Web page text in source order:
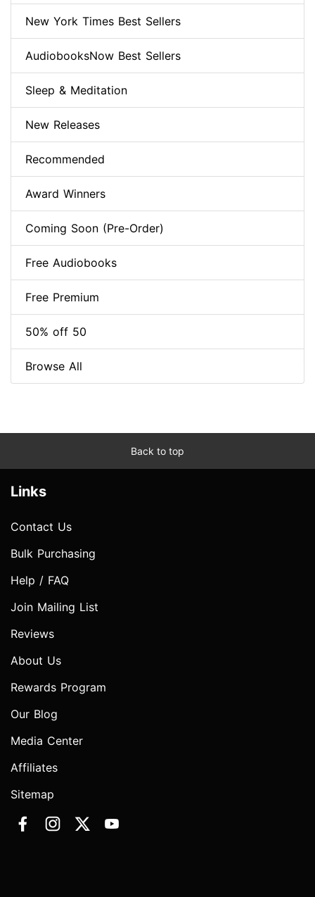
New York Times Best Sellers
AudiobooksNow Best Sellers
Sleep & Meditation
New Releases
Recommended
Award Winners
Coming Soon (Pre-Order)
Free Audiobooks
Free Premium
50% off 50
Browse All
Back to top
Links
Contact Us
Bulk Purchasing
Help / FAQ
Join Mailing List
Reviews
About Us
Rewards Program
Our Blog
Media Center
Affiliates
Sitemap